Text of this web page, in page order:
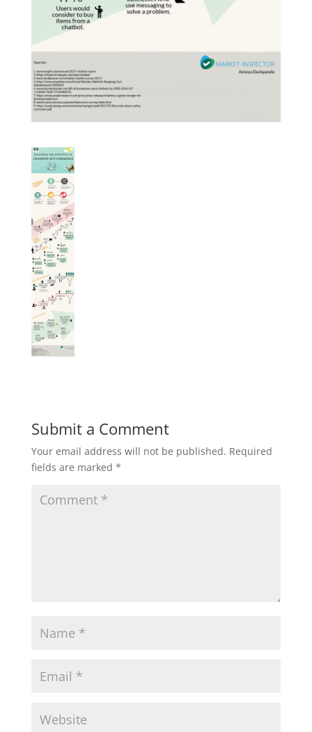
Submit a Comment
Your email address will not be published. Required
fields are marked *